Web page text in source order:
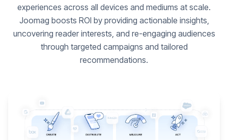
experiences across all devices and mediums at scale.
Joomag boosts ROI by providing actionable insights,
uncovering reader interests, and re-engaging audiences
through targeted campaigns and tailored
recommendations.